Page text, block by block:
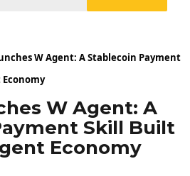
W Agent: A Stablecoin Payment
W Agent: A
Skill Built
Economy